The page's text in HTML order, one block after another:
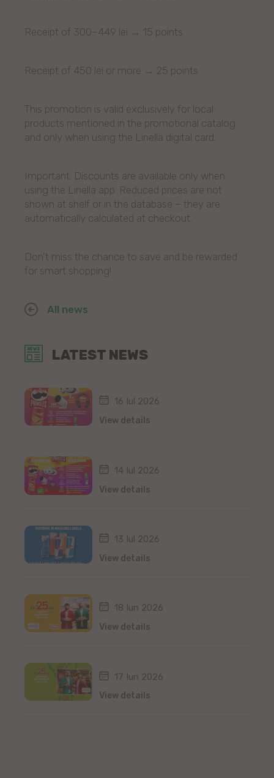
LATEST NEWS
16 Iul 2026
View details
14 Iul 2026
View details
13 Iul 2026
View details
18 Iun 2026
View details
17 Iun 2026
View details
Receipt of 300–449 lei → 15 points
Receipt of 450 lei or more → 25 points
This promotion is valid exclusively for local
products mentioned in the promotional catalog
and only when using the Linella digital card.
Important: Discounts are available only when
using the Linella app. Reduced prices are not
shown at shelf or in the database – they are
automatically calculated at checkout.
Don't miss the chance to save and be rewarded
for smart shopping!
All news